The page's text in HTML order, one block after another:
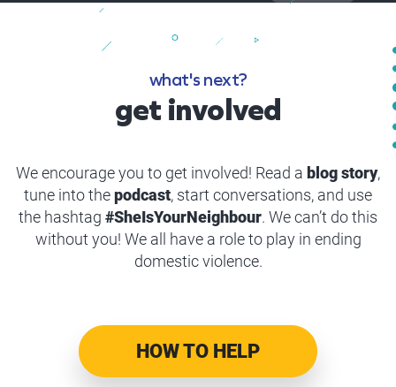
what's next?
get involved
We encourage you to get involved! Read a blog story,
tune into thepodcast, start conversations, and use
the hashtag #SheIsYourNeighbour. We can’t do this
without you! We all have a role to play in ending
domestic violence.
HOW TO HELP